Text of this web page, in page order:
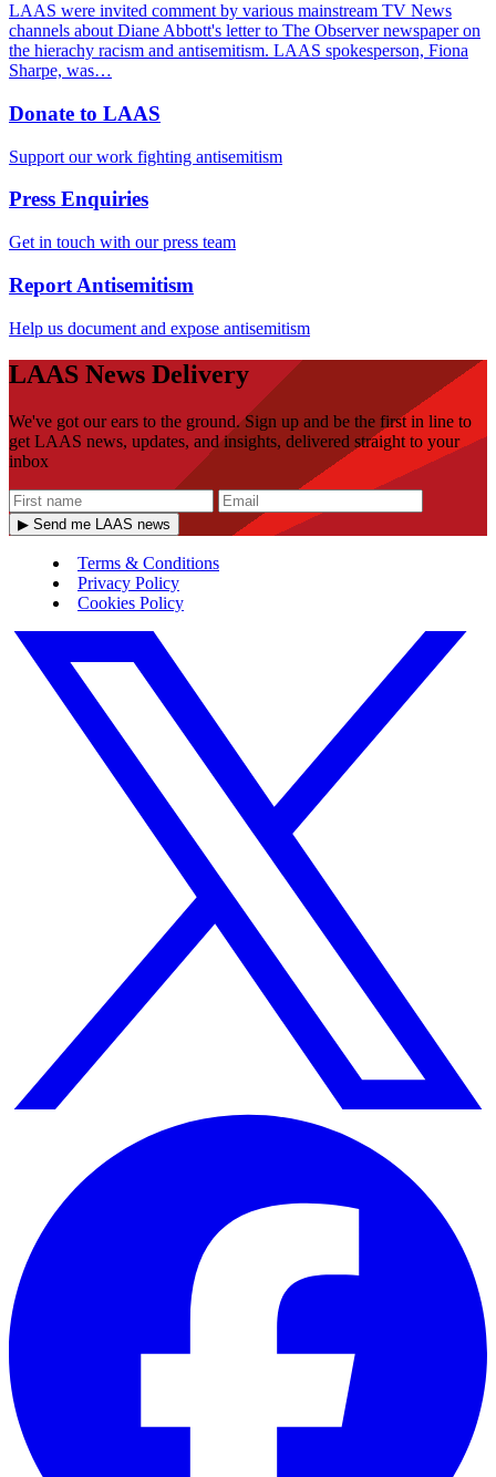
LAAS were invited comment by various mainstream TV News
channels about Diane Abbott's letter to The Observer newspaper on
the hierachy racism and antisemitism. LAAS spokesperson, Fiona
Sharpe, was…
Donate to LAAS
Support our work fighting antisemitism
Press Enquiries
Get in touch with our press team
Report Antisemitism
Help us document and expose antisemitism
LAAS News Delivery
We've got our ears to the ground. Sign up and be the first in line to
get LAAS news, updates, and insights, delivered straight to your
inbox
▶ Send me LAAS news
Terms & Conditions
Privacy Policy
Cookies Policy